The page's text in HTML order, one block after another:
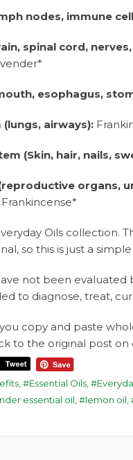
nodes, immune
spinal cord,
esophagus,
airways):
(Skin, hair, nails,
organs,
Oils collection.
so this is just a
not been evaluated
to diagnose, treat,
copy and paste
to the original post on
Essential Oils
essential oil lemon oil